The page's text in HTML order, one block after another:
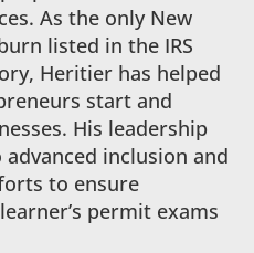
As the only New
listed in the IRS
Heritier has helped
start and
His leadership
advanced inclusion and
to ensure
permit exams